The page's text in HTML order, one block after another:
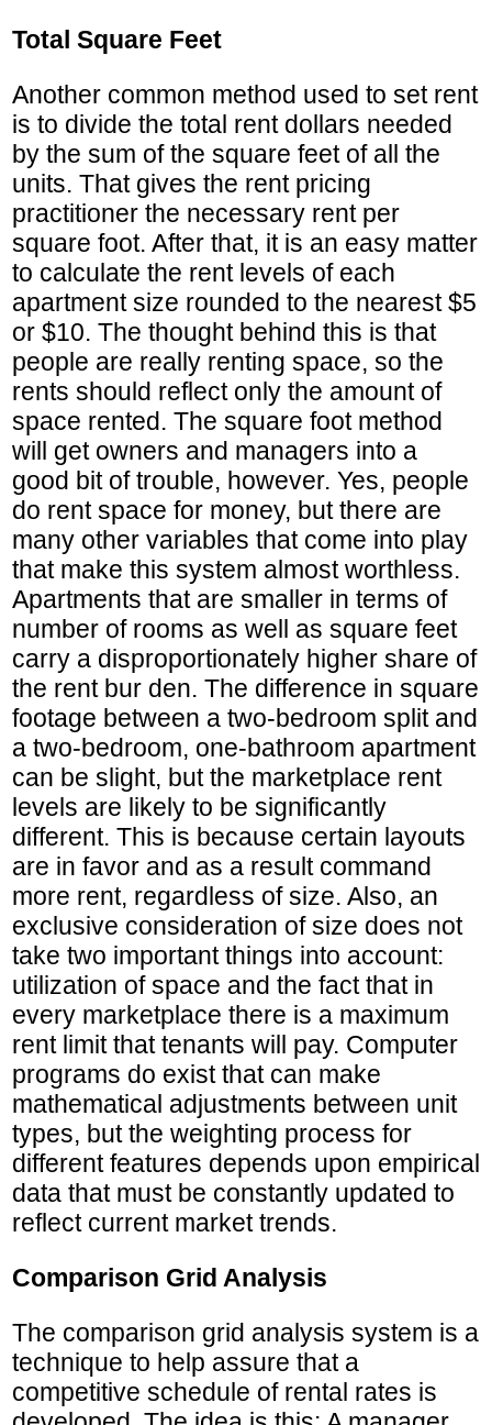
Total Square Feet
Another common method used to set rent
is to divide the total rent dollars needed
by the sum of the square feet of all the
units. That gives the rent pricing
practitioner the necessary rent per
square foot. After that, it is an easy matter
to calculate the rent levels of each
apartment size rounded to the nearest $5
or $10. The thought behind this is that
people are really renting space, so the
rents should reflect only the amount of
space rented. The square foot method
will get owners and managers into a
good bit of trouble, however. Yes, people
do rent space for money, but there are
many other variables that come into play
that make this system almost worthless.
Apartments that are smaller in terms of
number of rooms as well as square feet
carry a disproportionately higher share of
the rent bur den. The difference in square
footage between a two-bedroom split and
a two-bedroom, one-bathroom apartment
can be slight, but the marketplace rent
levels are likely to be significantly
different. This is because certain layouts
are in favor and as a result command
more rent, regardless of size. Also, an
exclusive consideration of size does not
take two important things into account:
utilization of space and the fact that in
every marketplace there is a maximum
rent limit that tenants will pay. Computer
programs do exist that can make
mathematical adjustments between unit
types, but the weighting process for
different features depends upon empirical
data that must be constantly updated to
reflect current market trends.
Comparison Grid Analysis
The comparison grid analysis system is a
technique to help assure that a
competitive schedule of rental rates is